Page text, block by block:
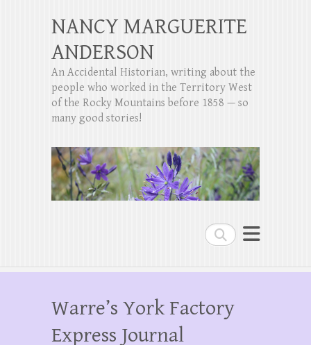
Search
NANCY MARGUERITE
ANDERSON
An Accidental Historian, writing about the
people who worked in the Territory West
of the Rocky Mountains before 1858 — so
many good stories!
Warre’s York Factory
Express Journal